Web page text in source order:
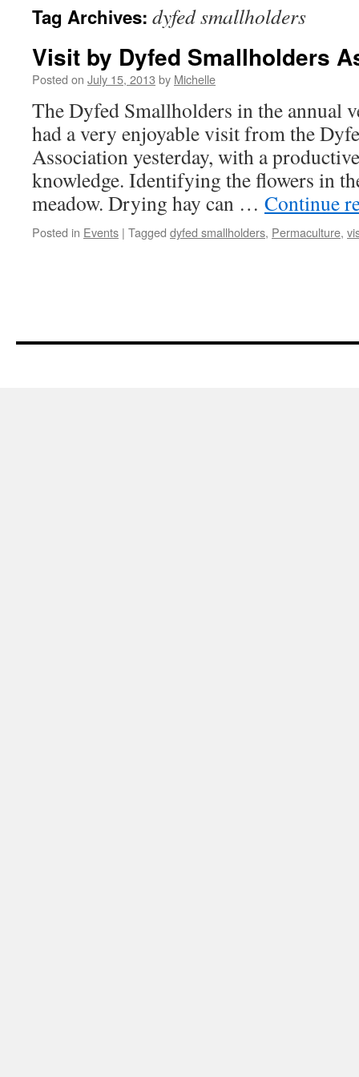
Tag Archives: dyfed smallholders
Visit by Dyfed Smallholders
Posted on July 15, 2013 by Michelle
The Dyfed Smallholders in the annual
had a very enjoyable visit from the
Association yesterday, with a
knowledge. Identifying the flowers in
meadow. Drying hay can … Continue
Posted in Events | Tagged dyfed smallholders, Permaculture,